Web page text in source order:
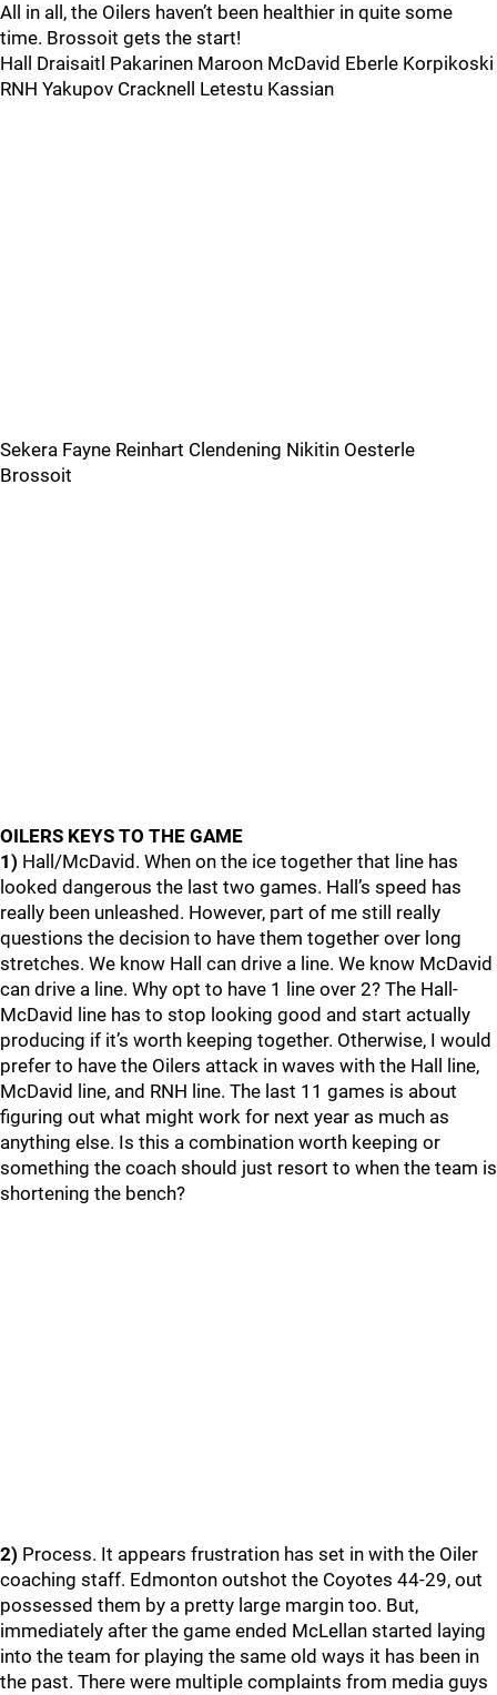
All in all, the Oilers haven’t been healthier in quite some
time. Brossoit gets the start!
Hall Draisaitl Pakarinen Maroon McDavid Eberle Korpikoski
RNH Yakupov Cracknell Letestu Kassian
Sekera Fayne Reinhart Clendening Nikitin Oesterle
Brossoit
OILERS KEYS TO THE GAME
1) Hall/McDavid. When on the ice together that line has
looked dangerous the last two games. Hall’s speed has
really been unleashed. However, part of me still really
questions the decision to have them together over long
stretches. We know Hall can drive a line. We know McDavid
can drive a line. Why opt to have 1 line over 2? The Hall-
McDavid line has to stop looking good and start actually
producing if it’s worth keeping together. Otherwise, I would
prefer to have the Oilers attack in waves with the Hall line,
McDavid line, and RNH line. The last 11 games is about
figuring out what might work for next year as much as
anything else. Is this a combination worth keeping or
something the coach should just resort to when the team is
shortening the bench?
2) Process. It appears frustration has set in with the Oiler
coaching staff. Edmonton outshot the Coyotes 44-29, out
possessed them by a pretty large margin too. But,
immediately after the game ended McLellan started laying
into the team for playing the same old ways it has been in
the past. There were multiple complaints from media guys